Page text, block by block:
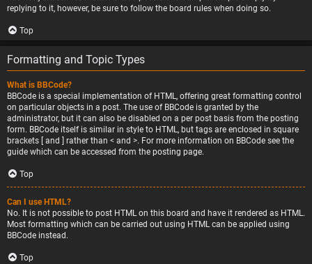
replying to it, however, be sure to follow the board rules when doing so.
Top
Formatting and Topic Types
What is BBCode?
BBCode is a special implementation of HTML, offering great formatting control
on particular objects in a post. The use of BBCode is granted by the
administrator, but it can also be disabled on a per post basis from the posting
form. BBCode itself is similar in style to HTML, but tags are enclosed in square
brackets [ and ] rather than < and >. For more information on BBCode see the
guide which can be accessed from the posting page.
Top
Can I use HTML?
No. It is not possible to post HTML on this board and have it rendered as HTML.
Most formatting which can be carried out using HTML can be applied using
BBCode instead.
Top